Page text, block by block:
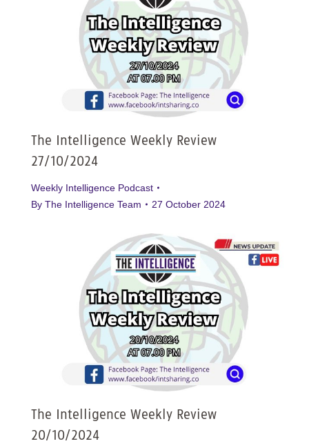
The Intelligence Weekly Review
27/10/2024
Weekly Intelligence Podcast
By The Intelligence Team 27 October 2024
The Intelligence Weekly Review
20/10/2024